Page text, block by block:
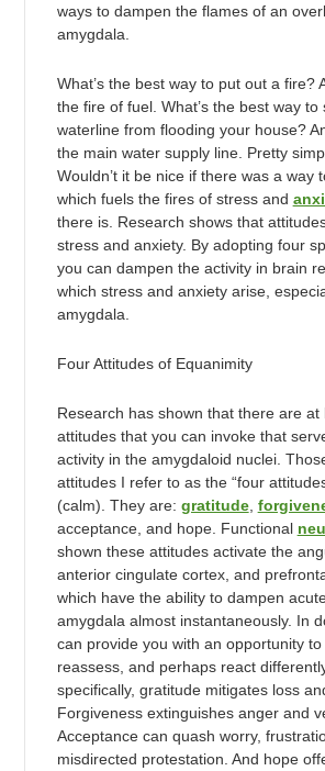
ways to dampen the flames of an
amygdala.
What’s the best way to put out a fire?
the fire of fuel. What’s the best way to
waterline from flooding your house?
the main water supply line. Pretty
Wouldn’t it be nice if there was a way
which fuels the fires of stress and
there is. Research shows that
stress and anxiety. By adopting four
you can dampen the activity in brain
which stress and anxiety arise,
amygdala.
Four Attitudes of Equanimity
Research has shown that there are at
attitudes that you can invoke that
activity in the amygdaloid nuclei.
attitudes I refer to as the “four
(calm). They are: gratitude,
acceptance, and hope. Functional
shown these attitudes activate the
anterior cingulate cortex, and
which have the ability to dampen
amygdala almost instantaneously. In
can provide you with an opportunity to
reassess, and perhaps react
specifically, gratitude mitigates loss
Forgiveness extinguishes anger and
Acceptance can quash worry,
misdirected protestation. And hope